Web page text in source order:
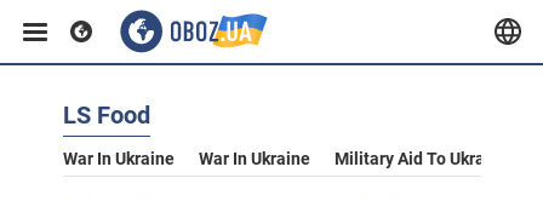
LS Food
War In Ukraine War In Ukraine Military Aid To Ukraine